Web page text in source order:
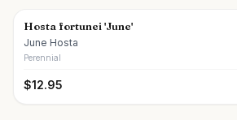
Hosta fortunei 'June'
June Hosta
Perennial
$12.95